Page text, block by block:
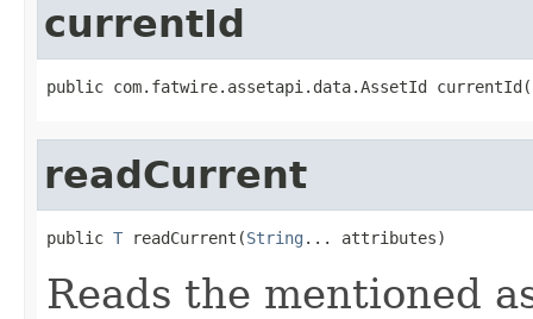
currentId
public com.fatwire.assetapi.data.AssetId
readCurrent
public T readCurrent(String ... attributes)
Reads the mentioned